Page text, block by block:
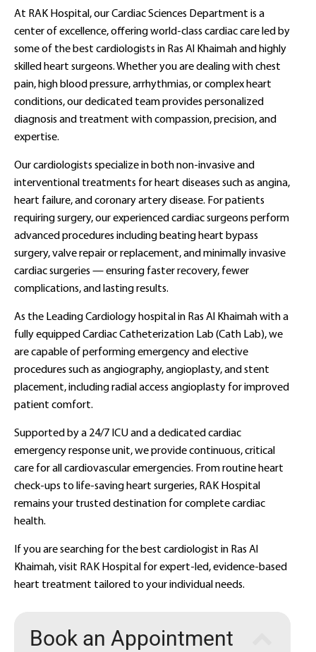
At RAK Hospital, our Cardiac Sciences Department is a
center of excellence, offering world-class cardiac care led by
some of the best cardiologists in Ras Al Khaimah and highly
skilled heart surgeons. Whether you are dealing with chest
pain, high blood pressure, arrhythmias, or complex heart
conditions, our dedicated team provides personalized
diagnosis and treatment with compassion, precision, and
expertise.
Our cardiologists specialize in both non-invasive and
interventional treatments for heart diseases such as angina,
heart failure, and coronary artery disease. For patients
requiring surgery, our experienced cardiac surgeons perform
advanced procedures including beating heart bypass
surgery, valve repair or replacement, and minimally invasive
cardiac surgeries — ensuring faster recovery, fewer
complications, and lasting results.
As the Leading Cardiology hospital in Ras Al Khaimah with a
fully equipped Cardiac Catheterization Lab (Cath Lab), we
are capable of performing emergency and elective
procedures such as angiography, angioplasty, and stent
placement, including radial access angioplasty for improved
patient comfort.
Supported by a 24/7 ICU and a dedicated cardiac
emergency response unit, we provide continuous, critical
care for all cardiovascular emergencies. From routine heart
check-ups to life-saving heart surgeries, RAK Hospital
remains your trusted destination for complete cardiac
health.
If you are searching for the best cardiologist in Ras Al
Khaimah, visit RAK Hospital for expert-led, evidence-based
heart treatment tailored to your individual needs.
Book an Appointment